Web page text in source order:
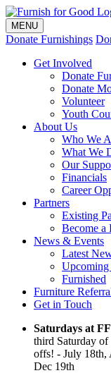
MENU
Donate Furnishings
Get Involved
Donate
Donate
Volunteer
Youth
About Us
Who We
What We
Our
Financials
Career
Partners
Existing
Become a
News & Events
Latest
Upcoming
Furnished
Furniture
Get in Touch
Saturdays at
third Saturday
offs! - July 18th,
Dec 19th